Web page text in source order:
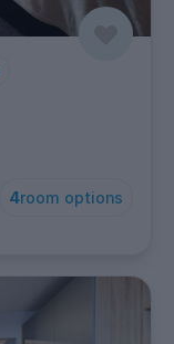
4room options